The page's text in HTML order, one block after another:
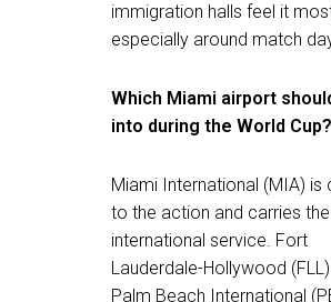
immigration halls feel it
especially around match
Which Miami airport
into during the World Cup?
Miami International (MIA) is
to the action and carries
international service. Fort
Lauderdale-Hollywood
Palm Beach International